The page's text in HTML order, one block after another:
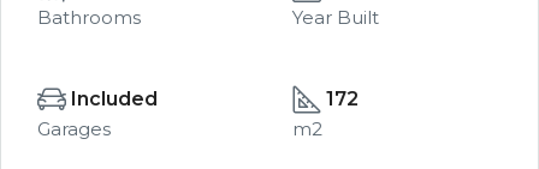
Bathrooms
Year Built
Included
Garages
172
m2